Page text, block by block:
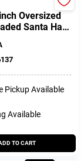
Oversized
Santa Hat
& White
Pickup Available
Available
TO CART